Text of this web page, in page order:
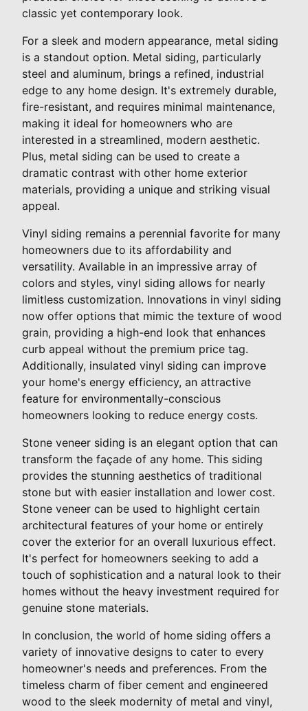
classic yet contemporary look.
For a sleek and modern appearance, metal siding
is a standout option. Metal siding, particularly
steel and aluminum, brings a refined, industrial
edge to any home design. It's extremely durable,
fire-resistant, and requires minimal maintenance,
making it ideal for homeowners who are
interested in a streamlined, modern aesthetic.
Plus, metal siding can be used to create a
dramatic contrast with other home exterior
materials, providing a unique and striking visual
appeal.
Vinyl siding remains a perennial favorite for many
homeowners due to its affordability and
versatility. Available in an impressive array of
colors and styles, vinyl siding allows for nearly
limitless customization. Innovations in vinyl siding
now offer options that mimic the texture of wood
grain, providing a high-end look that enhances
curb appeal without the premium price tag.
Additionally, insulated vinyl siding can improve
your home's energy efficiency, an attractive
feature for environmentally-conscious
homeowners looking to reduce energy costs.
Stone veneer siding is an elegant option that can
transform the façade of any home. This siding
provides the stunning aesthetics of traditional
stone but with easier installation and lower cost.
Stone veneer can be used to highlight certain
architectural features of your home or entirely
cover the exterior for an overall luxurious effect.
It's perfect for homeowners seeking to add a
touch of sophistication and a natural look to their
homes without the heavy investment required for
genuine stone materials.
In conclusion, the world of home siding offers a
variety of innovative designs to cater to every
homeowner's needs and preferences. From the
timeless charm of fiber cement and engineered
wood to the sleek modernity of metal and vinyl,